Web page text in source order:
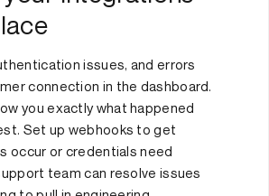
issues, and errors
connection in the dashboard.
you exactly what happened
Set up webhooks to get
occur or credentials need
team can resolve issues